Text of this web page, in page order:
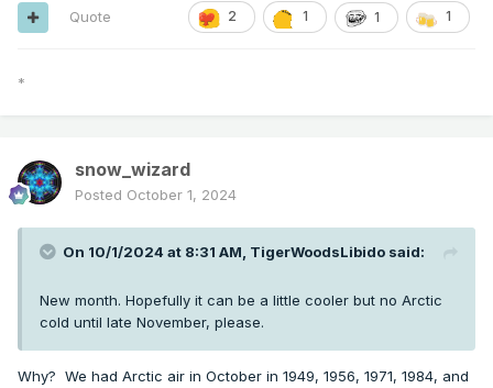
2 1 1 1
Quote
*
snow_wizard
Posted October 1, 2024
On 10/1/2024 at 8:31 AM, TigerWoodsLibido said:
New month. Hopefully it can be a little cooler but no Arctic
cold until late November, please.
Why? We had Arctic air in October in 1949, 1956, 1971, 1984, and